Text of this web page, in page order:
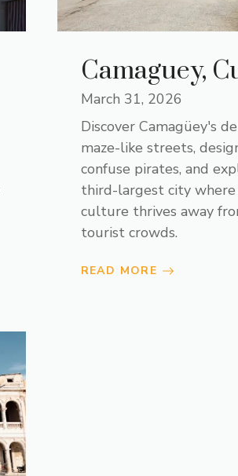
Camaguey,
March 31, 2026
Discover Camagüey's
maze-like streets,
confuse pirates, and
third-largest city
culture thrives away
tourist crowds.
READ MORE